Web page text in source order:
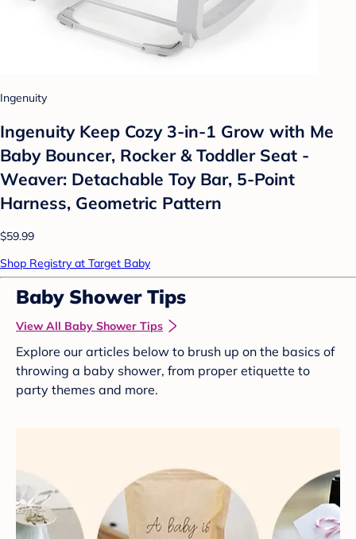
Ingenuity
Ingenuity Keep Cozy 3-in-1 Grow with Me
Baby Bouncer, Rocker & Toddler Seat -
Weaver: Detachable Toy Bar, 5-Point
Harness, Geometric Pattern
$59.99
Shop Registry at Target Baby
Baby Shower Tips
View All Baby Shower Tips
Explore our articles below to brush up on the basics of
throwing a baby shower, from proper etiquette to
party themes and more.